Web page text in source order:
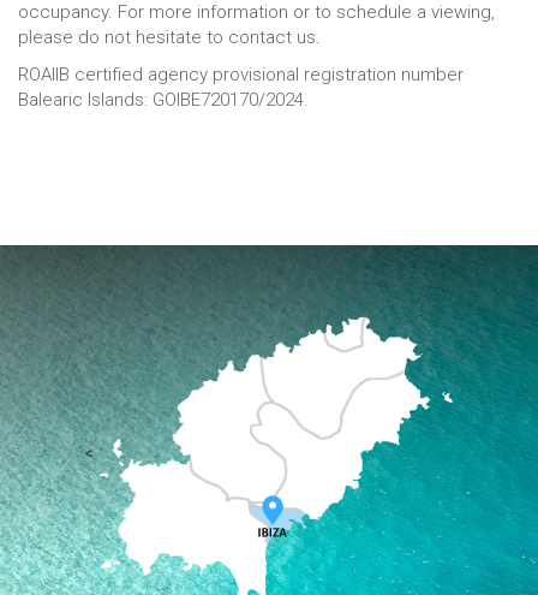
occupancy. For more information or to schedule a viewing,
please do not hesitate to contact us.
ROAIIB certified agency provisional registration number
Balearic Islands: GOIBE720170/2024.
<